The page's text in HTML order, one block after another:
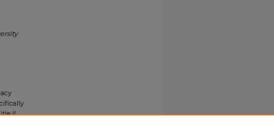
II